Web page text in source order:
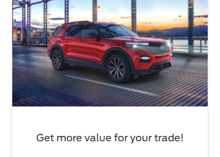
Get more value for your trade!